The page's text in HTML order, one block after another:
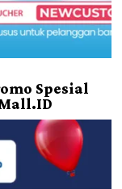
Spesial